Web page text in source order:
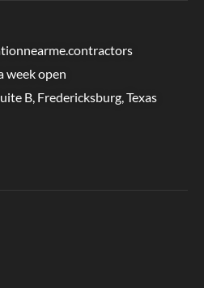
week open
B, Fredericksburg, Texas